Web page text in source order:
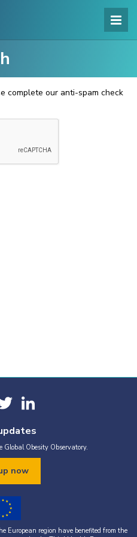
complete our anti-spam check
Global Obesity Observatory.
now
European region have benefited from the